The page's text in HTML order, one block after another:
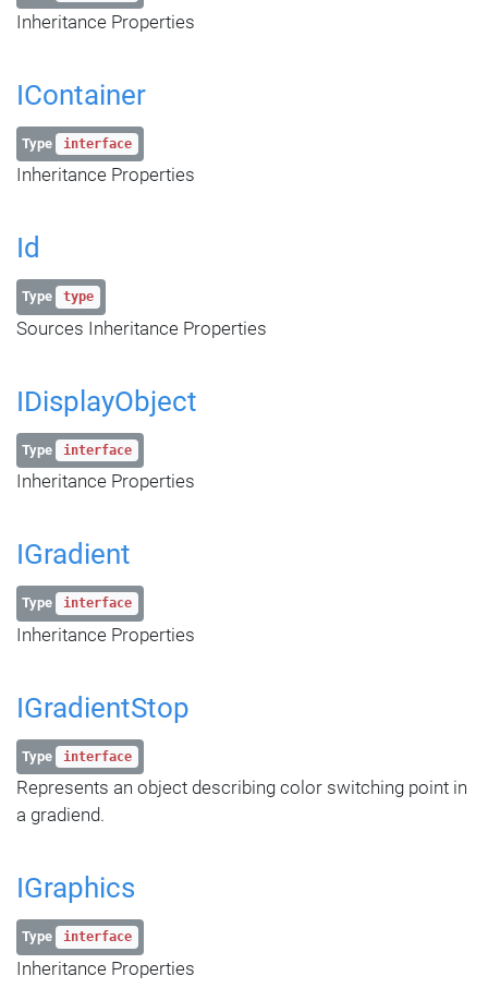
Inheritance Properties
IContainer
Type interface
Inheritance Properties
Id
Type type
Sources Inheritance Properties
IDisplayObject
Type interface
Inheritance Properties
IGradient
Type interface
Inheritance Properties
IGradientStop
Type interface
Represents an object describing color switching point in
a gradiend.
IGraphics
Type interface
Inheritance Properties